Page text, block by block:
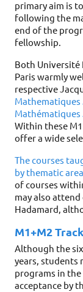
primary aim is
following the
end of the
fellowship.
Both Université
Paris warmly
respective
Mathematiques
Mathématiques
Within these
offer a wide
The courses
by thematic
of courses
may also
Hadamard,
M1+M2
Although the
years, students
programs in
acceptance by